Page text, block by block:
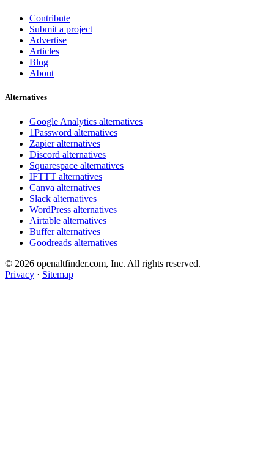
Contribute
Submit a project
Advertise
Articles
Blog
About
Alternatives
Google Analytics alternatives
1Password alternatives
Zapier alternatives
Discord alternatives
Squarespace alternatives
IFTTT alternatives
Canva alternatives
Slack alternatives
WordPress alternatives
Airtable alternatives
Buffer alternatives
Goodreads alternatives
© 2026 openaltfinder.com, Inc. All rights reserved.
Privacy · Sitemap